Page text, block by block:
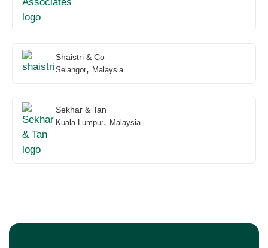
Shaistri & Co
Selangor, Malaysia
Sekhar & Tan
Kuala Lumpur, Malaysia